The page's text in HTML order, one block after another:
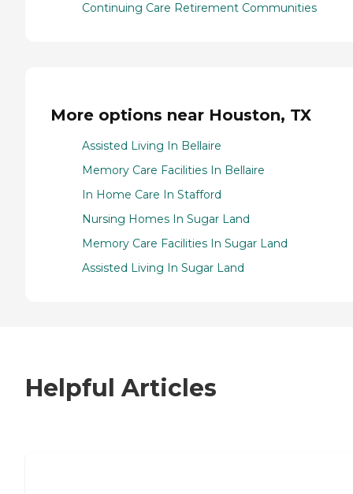
Continuing Care Retirement Communities
More options near Houston, TX
Assisted Living In Bellaire
Memory Care Facilities In Bellaire
In Home Care In Stafford
Nursing Homes In Sugar Land
Memory Care Facilities In Sugar Land
Assisted Living In Sugar Land
Helpful Articles